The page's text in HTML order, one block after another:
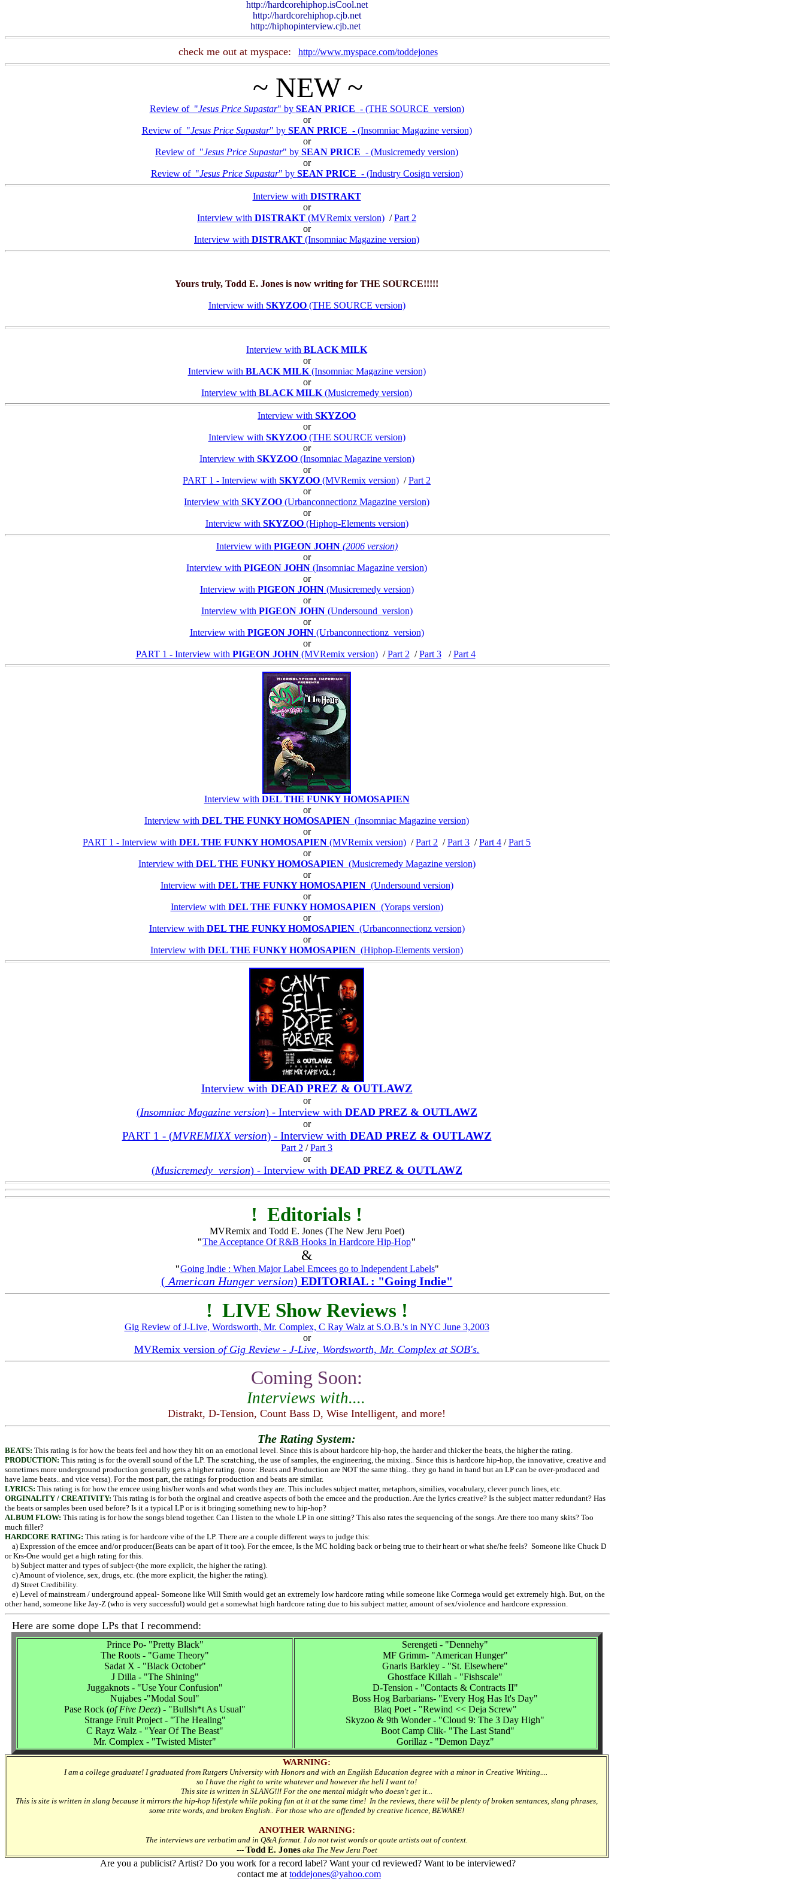
http://hardcorehiphop.isCool.net
http://hardcorehiphop.cjb.net
http://hiphopinterview.cjb.net
check me out at myspace: http://www.myspace.com/toddejones
~ NEW ~
Review of "Jesus Price Supastar" by SEAN PRICE - (THE SOURCE version)
or
Review of "Jesus Price Supastar" by SEAN PRICE - (Insomniac Magazine version)
or
Review of "Jesus Price Supastar" by SEAN PRICE - (Musicremedy version)
or
Review of "Jesus Price Supastar" by SEAN PRICE - (Industry Cosign version)
Interview with DISTRAKT
or
Interview with DISTRAKT (MVRemix version) /Part 2
or
Interview with DISTRAKT (Insomniac Magazine version)
Yours truly, Todd E. Jones is now writing for THE SOURCE!!!!!
Interview with SKYZOO (THE SOURCE version)
Interview with BLACK MILK
or
Interview with BLACK MILK (Insomniac Magazine version)
or
Interview with BLACK MILK (Musicremedy version)
Interview with SKYZOO
or
Interview with SKYZOO (THE SOURCE version)
or
Interview with SKYZOO (Insomniac Magazine version)
or
PART 1 - Interview with SKYZOO (MVRemix version) /Part 2
or
Interview with SKYZOO (Urbanconnectionz Magazine version)
or
Interview with SKYZOO (Hiphop-Elements version)
Interview with PIGEON JOHN (2006 version)
or
Interview with PIGEON JOHN (Insomniac Magazine version)
or
Interview with PIGEON JOHN(Musicremedy version)
or
Interview with PIGEON JOHN(Undersound version)
or
Interview with PIGEON JOHN(Urbanconnectionz version)
or
PART 1 - Interview with PIGEON JOHN (MVRemix version)/Part 2 /Part 3 /Part 4
Interview with DEL THE FUNKY HOMOSAPIEN
or
Interview with DEL THE FUNKY HOMOSAPIEN (Insomniac Magazine version)
or
PART 1 - Interview with DEL THE FUNKY HOMOSAPIEN (MVRemix version) /Part 2 /Part 3 /Part 4 /Part 5
or
Interview with DEL THE FUNKY HOMOSAPIEN (Musicremedy Magazine version)
or
Interview with DEL THE FUNKY HOMOSAPIEN (Undersound version)
or
Interview with DEL THE FUNKY HOMOSAPIEN (Yoraps version)
or
Interview with DEL THE FUNKY HOMOSAPIEN (Urbanconnectionz version)
or
Interview with DEL THE FUNKY HOMOSAPIEN (Hiphop-Elements version)
Interview with DEAD PREZ & OUTLAWZ
or
(Insomniac Magazine version) - Interview with DEAD PREZ & OUTLAWZ
or
PART 1 - (MVREMIXX version) - Interview with DEAD PREZ & OUTLAWZ
Part 2 /Part 3
or
(Musicremedy version) - Interview with DEAD PREZ & OUTLAWZ
! Editorials !
MVRemix and Todd E. Jones (The New Jeru Poet)
"The Acceptance Of R&B Hooks In Hardcore Hip-Hop"
&
"Going Indie : When Major Label Emcees go to Independent Labels"
( American Hunger version) EDITORIAL : "Going Indie"
! LIVE Show Reviews !
Gig Review of J-Live, Wordsworth, Mr. Complex, C Ray Walz at S.O.B.'s in NYC June 3,2003
or
MVRemix version of Gig Review - J-Live, Wordsworth, Mr. Complex at SOB's.
Coming Soon:
Interviews with....
Distrakt, D-Tension, Count Bass D, Wise Intelligent, and more!
The Rating System:
BEATS: This rating is for how the beats feel and how they hit on an emotional level. Since this is about hardcore hip-hop, the harder and thicker the beats, the higher the rating.
PRODUCTION: This rating is for the overall sound of the LP. The scratching, the use of samples, the engineering, the mixing.. Since this is hardcore hip-hop, the innovative, creative and
sometimes more underground production generally gets a higher rating. (note: Beats and Production are NOT the same thing.. they go hand in hand but an LP can be over-produced and
have lame beats.. and vice versa). For the most part, the ratings for production and beats are similar.
LYRICS: This rating is for how the emcee using his/her words and what words they are. This includes subject matter, metaphors, similies, vocabulary, clever punch lines, etc.
ORGINALITY / CREATIVITY: This rating is for both the orginal and creative aspects of both the emcee and the production. Are the lyrics creative? Is the subject matter redundant? Has
the beats or samples been used before? Is it a typical LP or is it bringing something new to hip-hop?
ALBUM FLOW: This rating is for how the songs blend together. Can I listen to the whole LP in one sitting? This also rates the sequencing of the songs. Are there too many skits? Too
much filler?
HARDCORE RATING: This rating is for hardcore vibe of the LP. There are a couple different ways to judge this:
a) Expression of the emcee and/or producer.(Beats can be apart of it too). For the emcee, Is the MC holding back or being true to their heart or what she/he feels? Someone like Chuck D
or Krs-One would get a high rating for this.
b) Subject matter and types of subject-(the more explicit, the higher the rating).
c) Amount of violence, sex, drugs, etc. (the more explicit, the higher the rating).
d) Street Credibility.
e) Level of mainstream / underground appeal- Someone like Will Smith would get an extremely low hardcore rating while someone like Cormega would get extremely high. But, on the
other hand, someone like Jay-Z (who is very successful) would get a somewhat high hardcore rating due to his subject matter, amount of sex/violence and hardcore expression.
Here are some dope LPs that I recommend:
Prince Po- "Pretty Black"
The Roots - "Game Theory"
Sadat X - "Black October"
J Dilla - "The Shining"
Juggaknots - "Use Your Confusion"
Nujabes -"Modal Soul"
Pase Rock (of Five Deez) - "Bullsh*t As Usual"
Strange Fruit Project - "The Healing"
C Rayz Walz - "Year Of The Beast"
Mr. Complex - "Twisted Mister"
Serengeti - "Dennehy"
MF Grimm- "American Hunger"
Gnarls Barkley - "St. Elsewhere"
Ghostface Killah - "Fishscale"
D-Tension - "Contacts & Contracts II"
Boss Hog Barbarians- "Every Hog Has It's Day"
Blaq Poet - "Rewind << Deja Screw"
Skyzoo & 9th Wonder - "Cloud 9: The 3 Day High"
Boot Camp Clik- "The Last Stand"
Gorillaz - "Demon Dayz"
WARNING:
I am a college graduate! I graduated from Rutgers University with Honors and with an English Education degree with a minor in Creative Writing....
so I have the right to write whatever and however the hell I want to!
This site is written in SLANG!!! For the one mental midgit who doesn't get it...
This is site is written in slang because it mirrors the hip-hop lifestyle while poking fun at it at the same time! In the reviews, there will be plenty of broken sentances, slang phrases,
some trite words, and broken English.. For those who are offended by creative licence, BEWARE!
ANOTHER WARNING:
The interviews are verbatim and in Q&A format. I do not twist words or qoute artists out of context.
--- Todd E. Jonesaka The New Jeru Poet
Are you a publicist? Artist? Do you work for a record label? Want your cd reviewed? Want to be interviewed?
contact me at toddejones@yahoo.com